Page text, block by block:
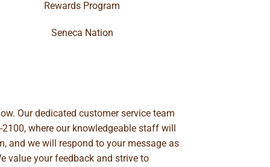
Rewards Program
Seneca Nation
Our dedicated customer service team
2100, where our knowledgeable staff will
, and we will respond to your message as
value your feedback and strive to